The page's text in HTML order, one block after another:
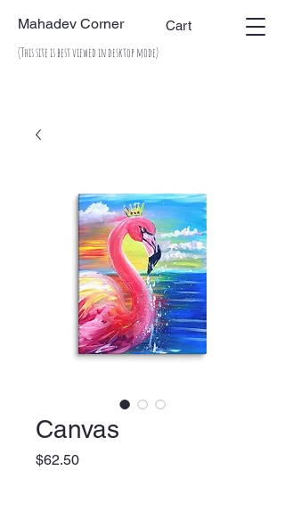
Mahadev Corner Cart
(This site is best viewed in desktop mode)
Canvas
$62.50Price